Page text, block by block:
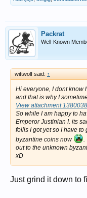
Packrat
Well-Known
wittwolf said: ↑
Hi everyone, I dont know
and that is why I
View attachment 1380038
So while I am happy to
Emperor Justinian I. its
follis I got yet so I have
byzantine coins now
.
out to the unknown
xD
Just grind it down to